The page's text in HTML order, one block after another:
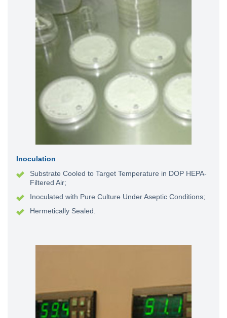
Inoculation
Substrate Cooled to Target Temperature in DOP HEPA-
Filtered Air;
Inoculated with Pure Culture Under Aseptic Conditions;
Hermetically Sealed.